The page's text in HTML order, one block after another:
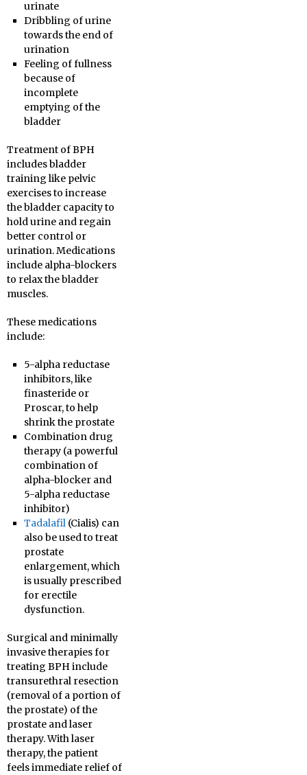
urinate
Dribbling of urine
towards the end of
urination
Feeling of fullness
because of
incomplete
emptying of the
bladder
Treatment of BPH
includes bladder
training like pelvic
exercises to increase
the bladder capacity to
hold urine and regain
better control or
urination. Medications
include alpha-blockers
to relax the bladder
muscles.
These medications
include:
5-alpha reductase
inhibitors, like
finasteride or
Proscar, to help
shrink the prostate
Combination drug
therapy (a powerful
combination of
alpha-blocker and
5-alpha reductase
inhibitor)
Tadalafil(Cialis) can
also be used to treat
prostate
enlargement, which
is usually prescribed
for erectile
dysfunction.
Surgical and minimally
invasive therapies for
treating BPH include
transurethral resection
(removal of a portion of
the prostate) of the
prostate and laser
therapy. With laser
therapy, the patient
feels immediate relief of